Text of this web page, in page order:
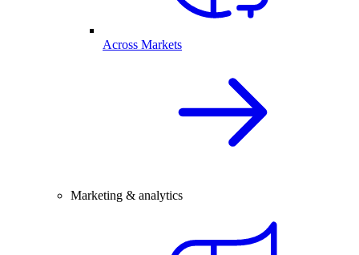
Across Markets
Marketing & analytics